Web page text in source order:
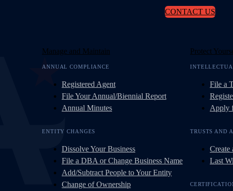
CONTACT US
Manage and Maintain
ANNUAL COMPLIANCE
Registered Agent
File Your Annual/Biennial Report
Annual Minutes
ENTITY CHANGES
Dissolve Your Business
File a DBA or Change Business Name
Add/Subtract People to Your Entity
Change of Ownership
Protect
File a
Apply
TRUSTS AND
Create
Last